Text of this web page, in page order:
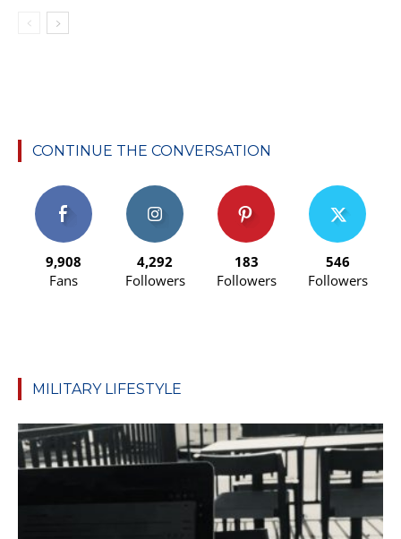
CONTINUE THE CONVERSATION
9,908
Fans
4,292
Followers
183
Followers
546
Followers
MILITARY LIFESTYLE